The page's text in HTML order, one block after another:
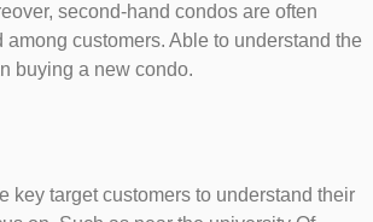
second-hand condos are often
customers. Able to understand the
buying a new condo.
key target customers to understand their